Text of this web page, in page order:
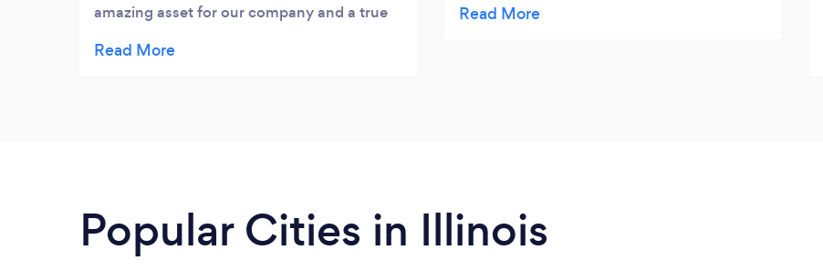
amazing asset for our company and a true
with new ideas and putting in the extra
exact day. He also gave me a few tips that
Popular Cities in Illinois